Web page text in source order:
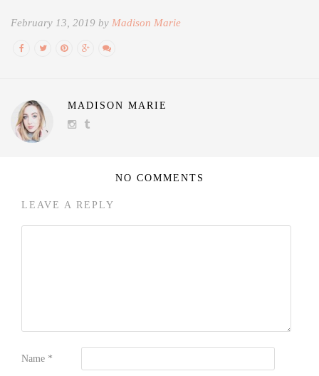
February 13, 2019 by Madison Marie
MADISON MARIE
NO COMMENTS
LEAVE A REPLY
Name *